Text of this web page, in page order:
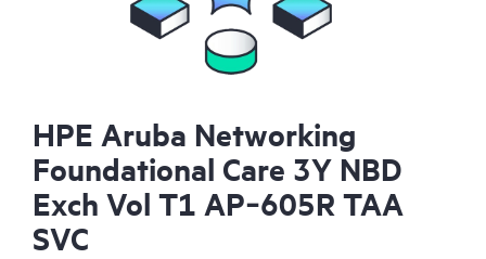
HPE Aruba Networking
Foundational Care 3Y NBD
Exch Vol T1 AP‑605R TAA
SVC